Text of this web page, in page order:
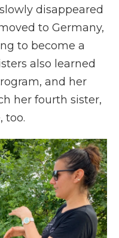
disappeared
to Germany,
to become a
also learned
and her
her fourth sister,
too.